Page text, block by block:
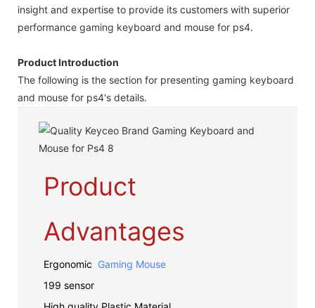
insight and expertise to provide its customers with superior
performance gaming keyboard and mouse for ps4.
Product Introduction
The following is the section for presenting gaming keyboard
and mouse for ps4's details.
Product
Advantages
Ergonomic Gaming Mouse
199 sensor